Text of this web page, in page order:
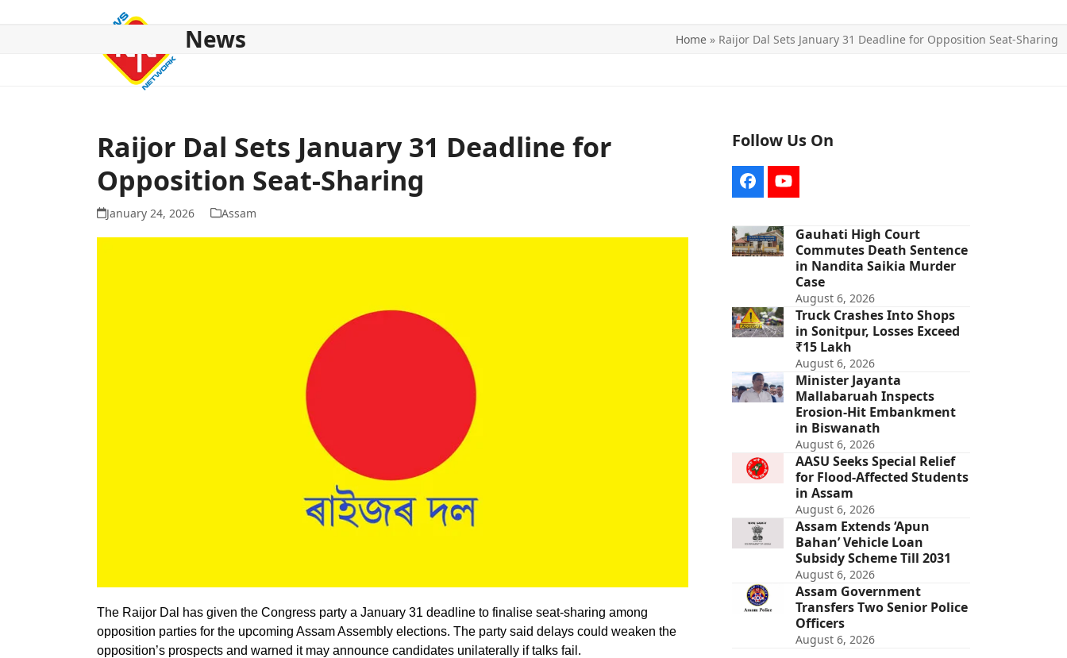
News Home » Raijor Dal Sets January 31 Deadline for Opposition Seat-Sharing
Raijor Dal Sets January 31 Deadline for
Opposition Seat-Sharing
January 24, 2026 Assam
The Raijor Dal has given the Congress party a January 31 deadline to finalise seat-sharing among
opposition parties for the upcoming Assam Assembly elections. The party said delays could weaken the
opposition’s prospects and warned it may announce candidates unilaterally if talks fail.
Follow Us On
FacebookYouTube
Gauhati High Court
Commutes Death Sentence
in Nandita Saikia Murder
Case
August 6, 2026
Truck Crashes Into Shops
in Sonitpur, Losses Exceed
₹15 Lakh
August 6, 2026
Minister Jayanta
Mallabaruah Inspects
Erosion-Hit Embankment
in Biswanath
August 6, 2026
AASU Seeks Special Relief
for Flood-Affected Students
in Assam
August 6, 2026
Assam Extends ‘Apun
Bahan’ Vehicle Loan
Subsidy Scheme Till 2031
August 6, 2026
Assam Government
Transfers Two Senior Police
Officers
August 6, 2026